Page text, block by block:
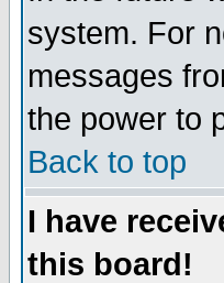
system. For
messages
the power to
Back to top
I have
this board!